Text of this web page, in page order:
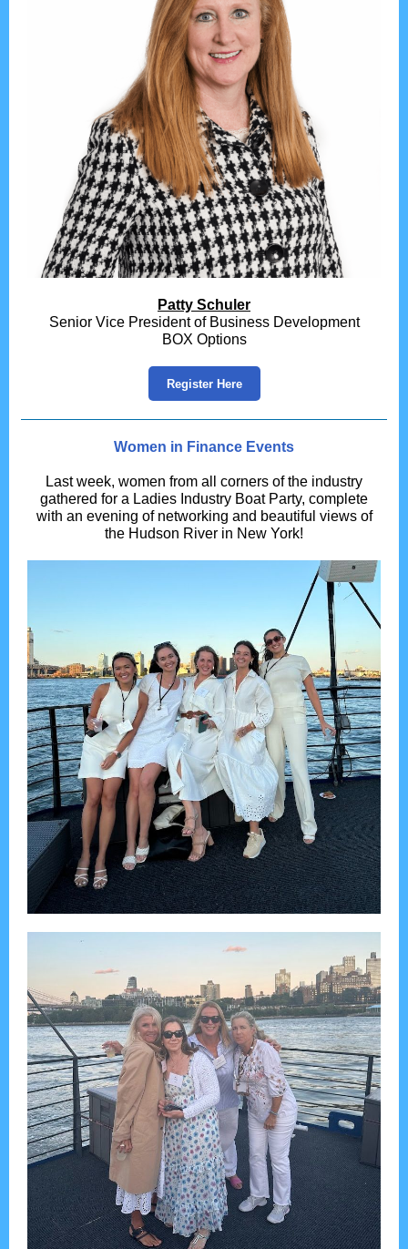
Patty Schuler
Senior Vice President of Business Development
BOX Options
Register Here
Women in Finance Events
Last week, women from all corners of the industry
gathered for a Ladies Industry Boat Party, complete
with an evening of networking and beautiful views of
the Hudson River in New York!